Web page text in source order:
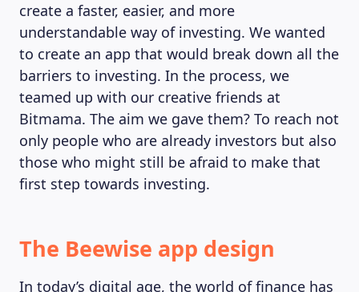
create a faster, easier, and more
understandable way of investing. We wanted
to create an app that would break down all the
barriers to investing. In the process, we
teamed up with our creative friends at
Bitmama. The aim we gave them? To reach not
only people who are already investors but also
those who might still be afraid to make that
first step towards investing.
The Beewise app design
In today’s digital age, the world of finance has